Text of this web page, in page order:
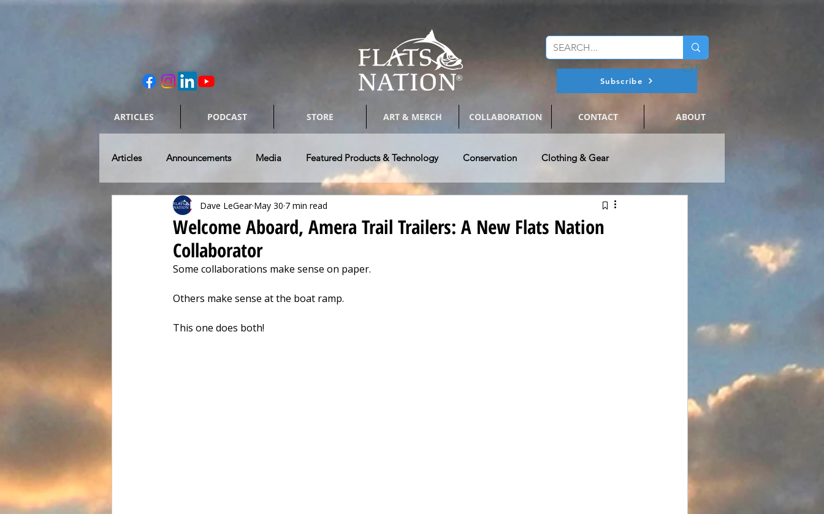
Subscribe
0
ARTICLES PODCAST STORE ART & MERCH COLLABORATION CONTACT ABOUT
0
Articles Announcements Media Featured Products & Technology Conservation Clothing & Gear
Caring for our Rides Skiff & Bay Boats Guides @ Flats Nation
Flats Fishing Destinations
Food and Drink Favorite Tackle Shops Featured Fly Pattern
Welcome Aboard, Amera Trail Trailers: A New Flats Nation
Collaborator
Dave LeGear May 30 7 min read
Some collaborations make sense on paper.
Others make sense at the boat ramp.
This one does both!